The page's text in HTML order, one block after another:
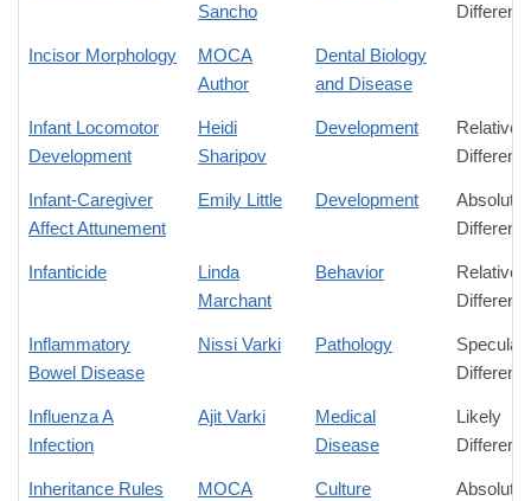
Sancho
Incisor Morphology
MOCA
Author
Dental Biology
and Disease
Infant Locomotor
Development
Heidi
Sharipov
Development
Relative
Infant-Caregiver
Affect Attunement
Emily Little Development
Absolute
Infanticide
Linda
Marchant
Behavior
Relative
Inflammatory
Bowel Disease
Nissi Varki Pathology
Influenza A
Infection
Ajit Varki
Medical
Disease
Likely
Inheritance Rules
MOCA
Culture
Absolute